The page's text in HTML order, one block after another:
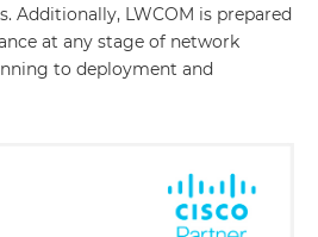
Additionally, LWCOM is prepared
at any stage of network
to deployment and